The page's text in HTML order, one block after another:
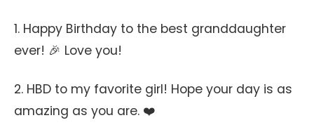
1. Happy Birthday to the best granddaughter
ever! 🎉 Love you!
2. HBD to my favorite girl! Hope your day is as
amazing as you are. ❤️